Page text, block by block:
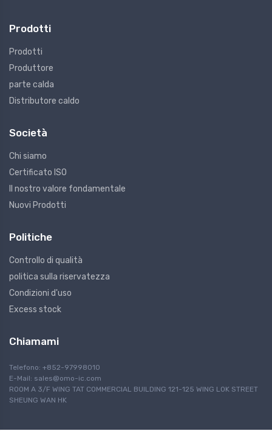
Prodotti
Prodotti
Produttore
parte calda
Distributore caldo
Società
Chi siamo
Certificato ISO
Il nostro valore fondamentale
Nuovi Prodotti
Politiche
Controllo di qualità
politica sulla riservatezza
Condizioni d'uso
Excess stock
Chiamami
Telefono: +852-97998010
E-Mail: sales@omo-ic.com
ROOM A 3/F WING TAT COMMERCIAL BUILDING 121-125 WING LOK STREET
SHEUNG WAN HK